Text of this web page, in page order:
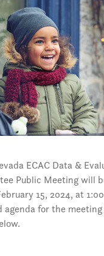
ECAC Data &
Public Meeting will
15, 2024, at
agenda for the meeting